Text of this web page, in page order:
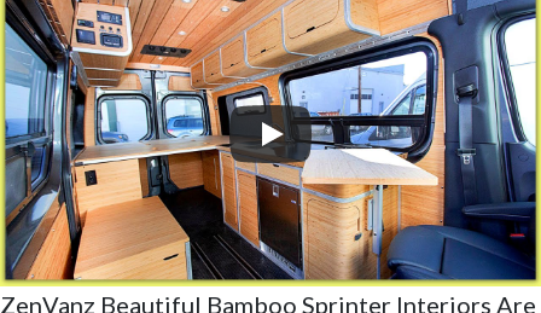
ZenVanz Beautiful Bamboo Sprinter Interiors Are